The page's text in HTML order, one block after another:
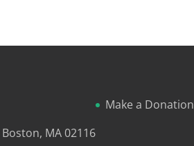
Boston, MA 02116
Make a Donation